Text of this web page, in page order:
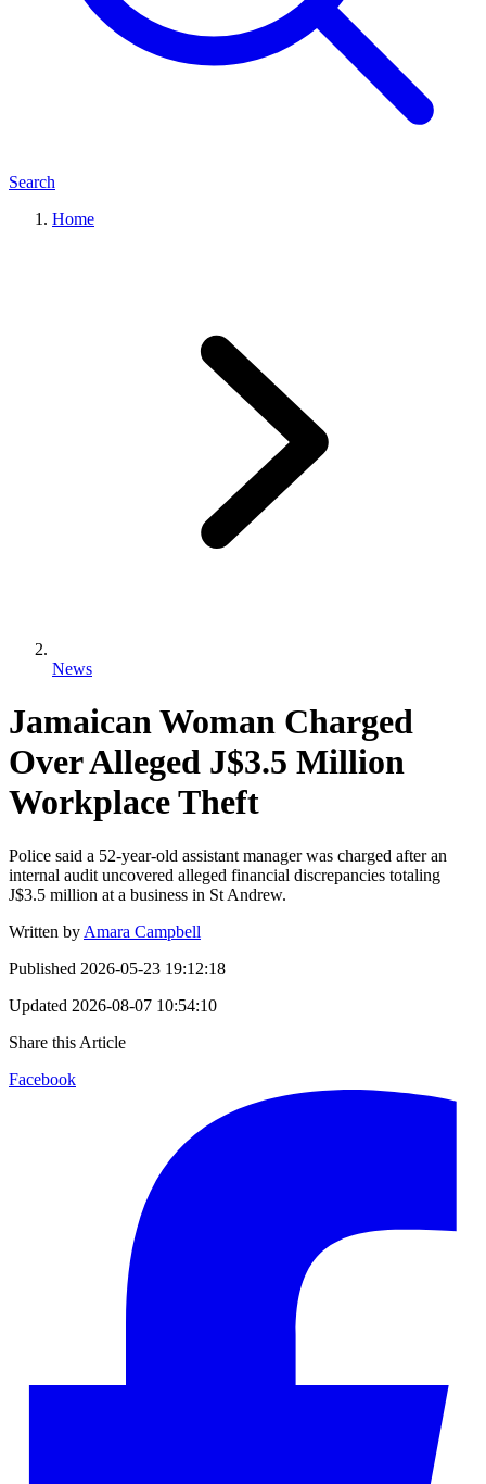
Search
Home
News
Jamaican Woman Charged
Over Alleged J$3.5 Million
Workplace Theft
Police said a 52-year-old assistant manager was charged after an
internal audit uncovered alleged financial discrepancies totaling
J$3.5 million at a business in St Andrew.
Written by Amara Campbell
Published 2026-05-23 19:12:18
Updated 2026-08-07 10:54:10
Share this Article
Facebook